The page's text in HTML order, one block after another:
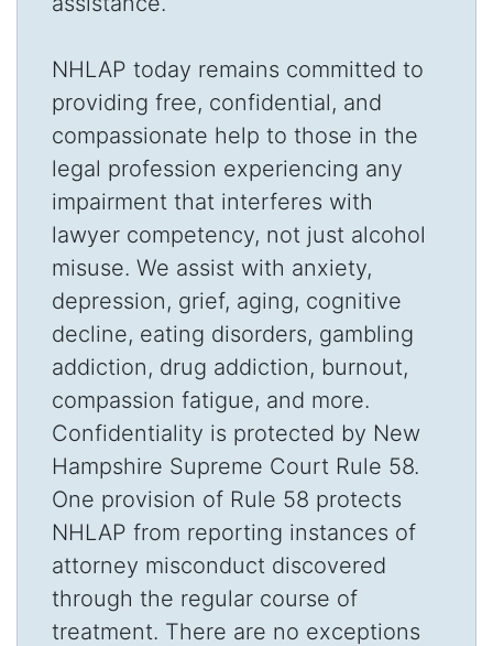
NHLAP today remains committed to
providing free, confidential, and
compassionate help to those in the
legal profession experiencing any
impairment that interferes with
lawyer competency, not just alcohol
misuse. We assist with anxiety,
depression, grief, aging, cognitive
decline, eating disorders, gambling
addiction, drug addiction, burnout,
compassion fatigue, and more.
Confidentiality is protected by New
Hampshire Supreme Court Rule 58.
One provision of Rule 58 protects
NHLAP from reporting instances of
attorney misconduct discovered
through the regular course of
treatment. There are no exceptions